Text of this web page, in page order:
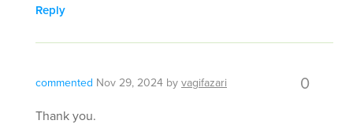
Reply
commented Nov 29, 2024 byvagifazari 0
Thank you.